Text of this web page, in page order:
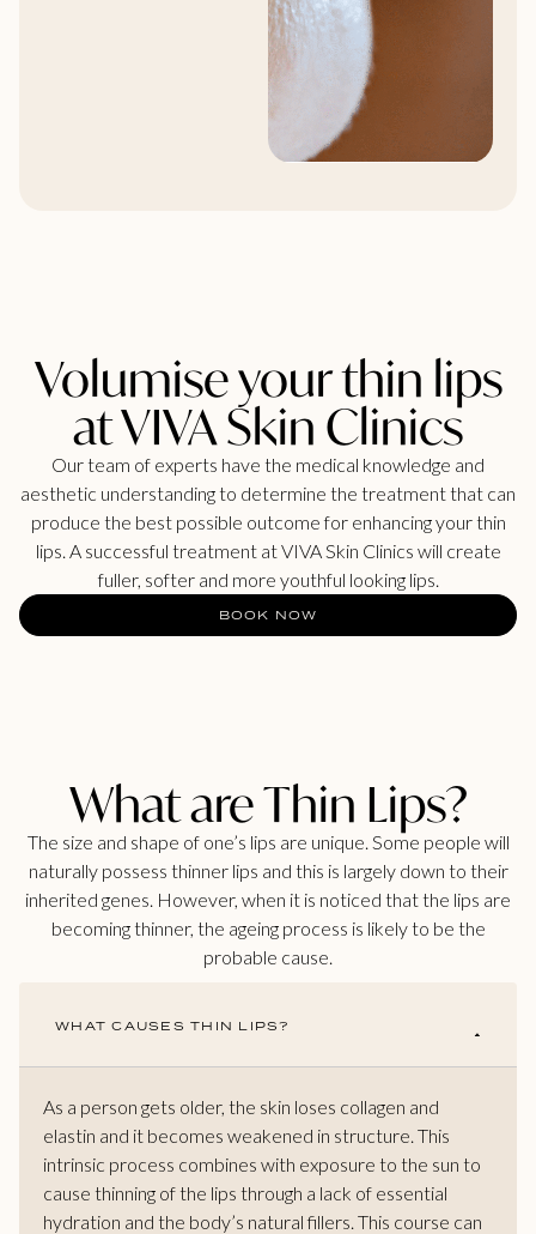
Volumise your thin lips
at VIVA Skin Clinics
Our team of experts have the medical knowledge and
aesthetic understanding to determine the treatment that can
produce the best possible outcome for enhancing your thin
lips. A successful treatment at VIVA Skin Clinics will create
fuller, softer and more youthful looking lips.
BOOK NOW
What are Thin Lips?
The size and shape of one’s lips are unique. Some people will
naturally possess thinner lips and this is largely down to their
inherited genes. However, when it is noticed that the lips are
becoming thinner, the ageing process is likely to be the
probable cause.
WHAT CAUSES THIN LIPS?
As a person gets older, the skin loses collagen and
elastin and it becomes weakened in structure. This
intrinsic process combines with exposure to the sun to
cause thinning of the lips through a lack of essential
hydration and the body’s natural fillers. This course can